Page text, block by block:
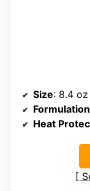
Size: 8.4 oz
Formulation
Heat